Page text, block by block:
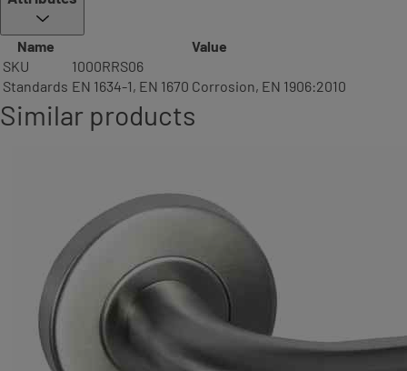
Name
Value
SKU
1000RRS06
Standards EN 1634-1, EN 1670 Corrosion, EN 1906:2010
Similar products